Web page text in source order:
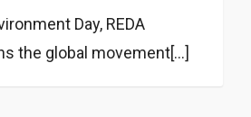
Day, REDA
the global movement[...]